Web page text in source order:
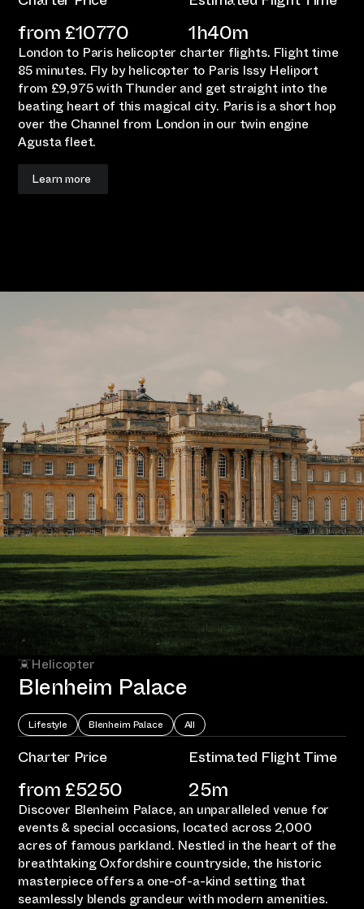
from £10770 1h40m
London to Paris helicopter charter flights. Flight time
85 minutes. Fly by helicopter to Paris Issy Heliport
from £9,975 with Thunder and get straight into the
beating heart of this magical city. Paris is a short hop
over the Channel from London in our twin engine
Agusta fleet.
Learn more
Helicopter
Blenheim Palace
Lifestyle Blenheim Palace All
Charter Price
from £5250
Estimated Flight Time
25m
Discover Blenheim Palace, an unparalleled venue for
events & special occasions, located across 2,000
acres of famous parkland. Nestled in the heart of the
breathtaking Oxfordshire countryside, the historic
masterpiece offers a one-of-a-kind setting that
seamlessly blends grandeur with modern amenities.